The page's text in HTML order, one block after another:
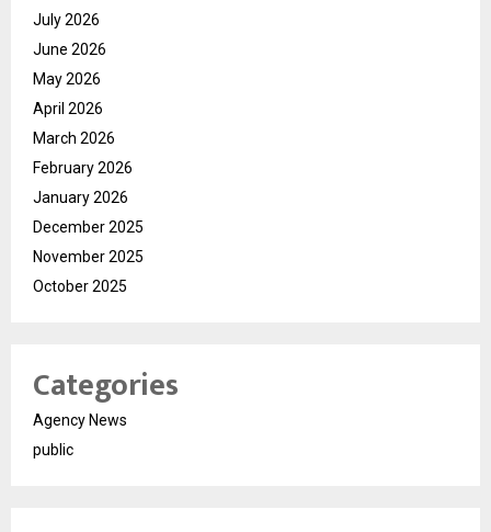
July 2026
June 2026
May 2026
April 2026
March 2026
February 2026
January 2026
December 2025
November 2025
October 2025
Categories
Agency News
public